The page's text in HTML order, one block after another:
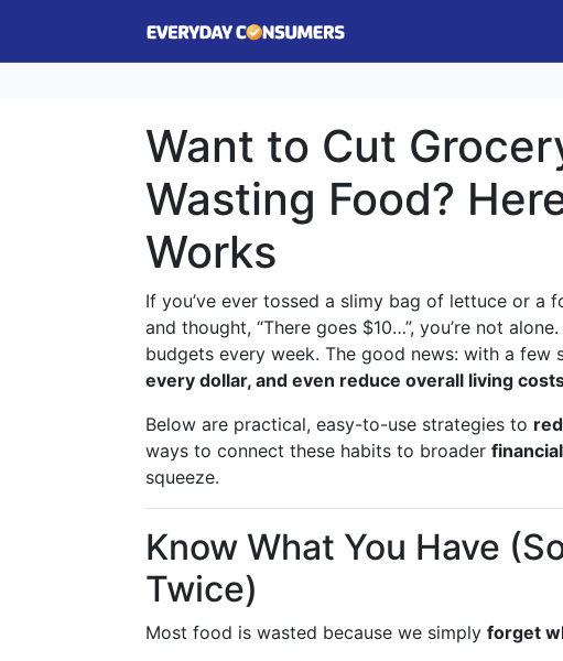
Want to Cut
Wasting Food?
Works
If you’ve ever tossed a slimy bag of lettuce or
and thought, “There goes $10…”, you’re not alone.
budgets every week. The good news: with a few
every dollar, and even reduce overall living
Below are practical, easy-to-use strategies to
ways to connect these habits to broader
squeeze.
Know What You Have
Twice)
Most food is wasted because we simply forget